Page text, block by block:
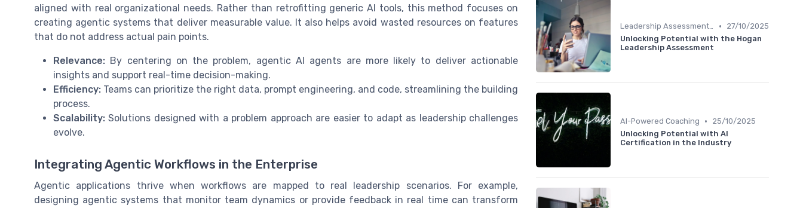
aligned with real organizational needs. Rather than retrofitting generic AI tools, this method focuses on
creating agentic systems that deliver measurable value. It also helps avoid wasted resources on features
that do not address actual pain points.
Relevance: By centering on the problem, agentic AI agents are more likely to deliver actionable
insights and support real-time decision-making.
Efficiency: Teams can prioritize the right data, prompt engineering, and code, streamlining the building
process.
Scalability: Solutions designed with a problem approach are easier to adapt as leadership challenges
evolve.
Integrating Agentic Workflows in the Enterprise
Agentic applications thrive when workflows are mapped to real leadership scenarios. For example,
designing agentic systems that monitor team dynamics or provide feedback in real time can transform
Leadership Assessment Tools •
27/10/2025
Unlocking Potential with the Hogan
Leadership Assessment
AI-Powered Coaching •
25/10/2025
Unlocking Potential with AI
Certification in the Industry